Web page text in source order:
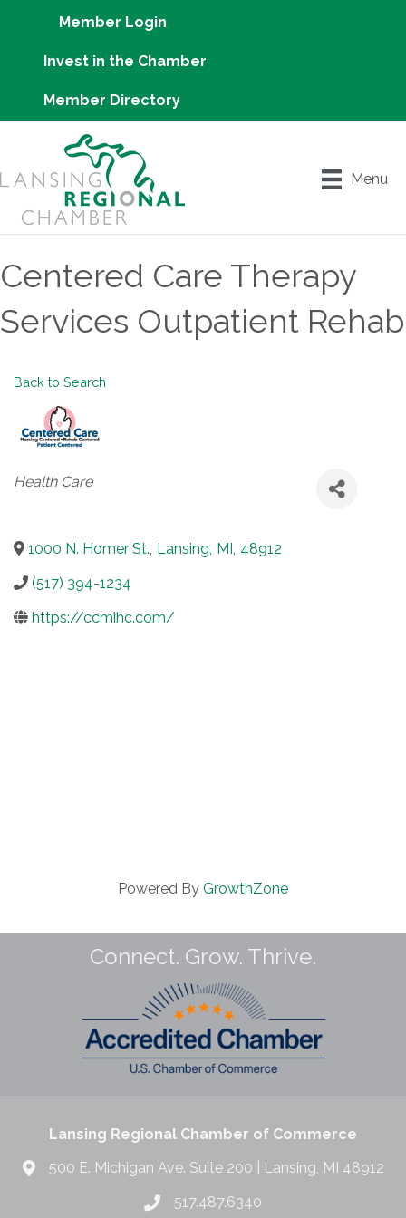
Member Login
Invest in the Chamber
Member Directory
Menu
Centered Care Therapy
Services Outpatient Rehab
Back to Search
Categories
Health Care
1000 N. Homer St., Lansing, MI, 48912
(517) 394-1234
https://ccmihc.com/
Powered By GrowthZone
Connect. Grow. Thrive.
Lansing Regional Chamber of Commerce
500 E. Michigan Ave. Suite 200 | Lansing, MI 48912
517.487.6340